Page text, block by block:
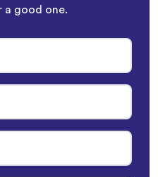
a good one.